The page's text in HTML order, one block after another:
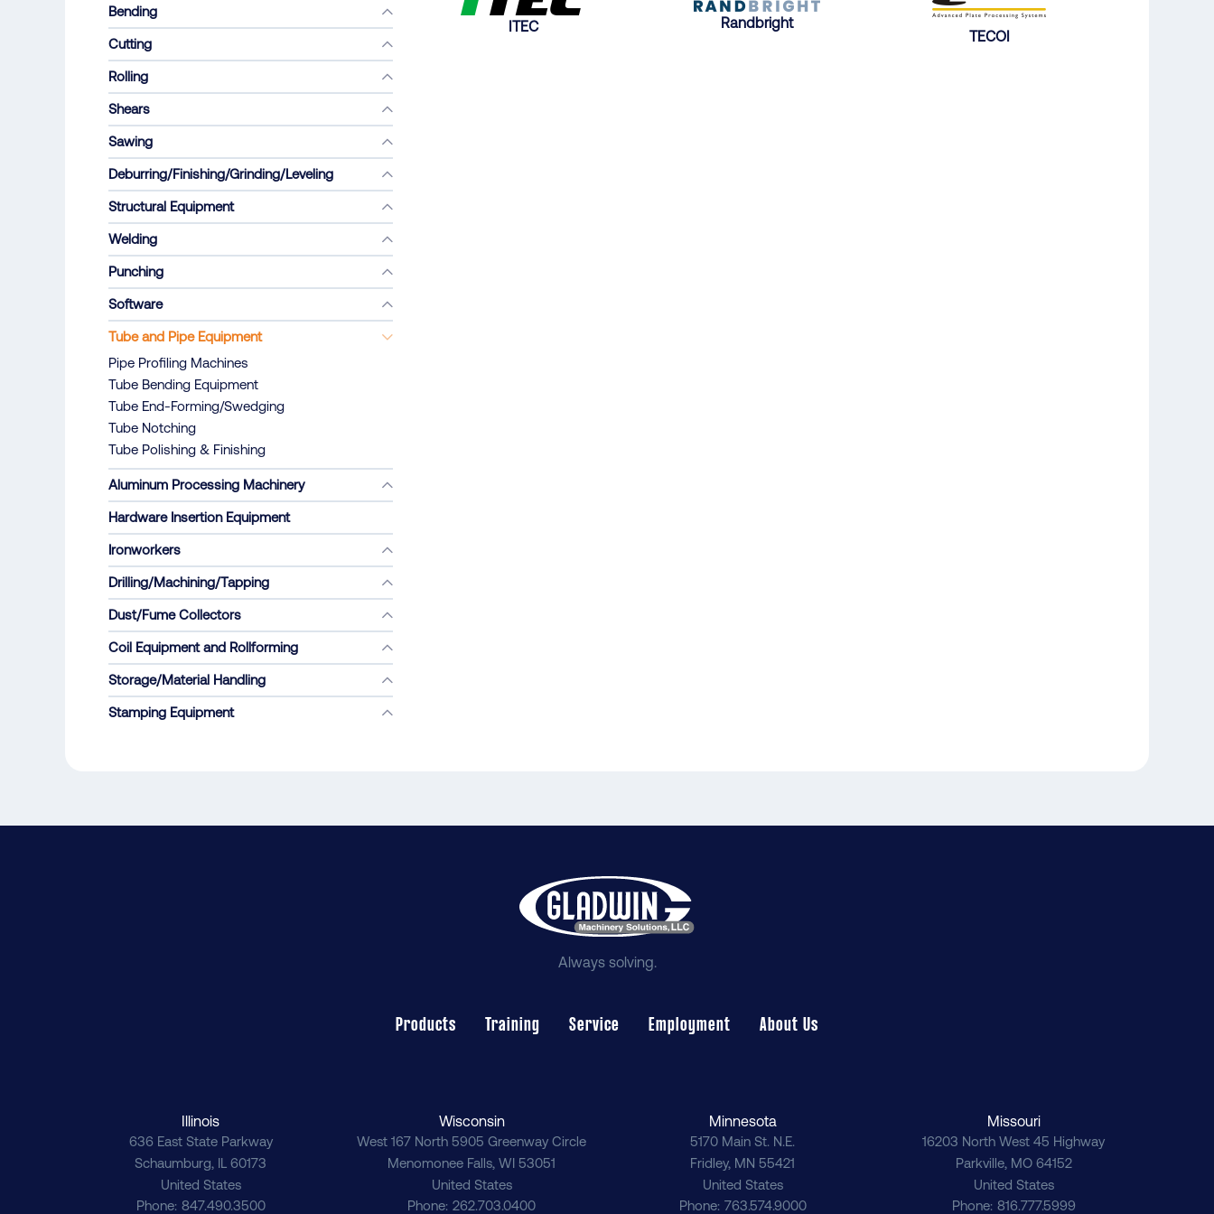
Bending
Cutting
Rolling
Shears
Sawing
Deburring/Finishing/Grinding/Leveling
Structural Equipment
Welding
Punching
Software
Tube and Pipe Equipment
Pipe Profiling Machines
Tube Bending Equipment
Tube End-Forming/Swedging
Tube Notching
Tube Polishing & Finishing
Aluminum Processing Machinery
Hardware Insertion Equipment
Ironworkers
Drilling/Machining/Tapping
Dust/Fume Collectors
Coil Equipment and Rollforming
Storage/Material Handling
Stamping Equipment
ITEC
Randbright
TECOI
Always solving.
Products Training Service Employment About Us
Illinois
636 East State Parkway
Schaumburg, IL 60173
United States
Phone 847.490.3500
Wisconsin
West 167 North 5905 Greenway Circle
Menomonee Falls, WI 53051
United States
Phone 262.703.0400
Minnesota
5170 Main St. N.E.
Fridley, MN 55421
United States
Phone 763.574.9000
Missouri
16203 North West 45 Highway
Parkville, MO 64152
United States
Phone 816.777.5999